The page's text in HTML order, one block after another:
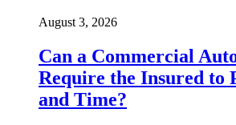
August 3, 2026
Can a Commercial
Require the Insured to
and Time?